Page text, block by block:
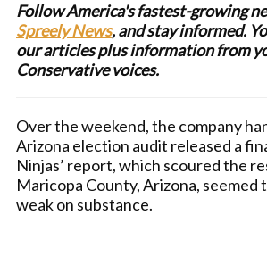
Follow America's fastest-growing
Spreely News, and stay informed.
our articles plus information from
Conservative voices.
Over the weekend, the company
Arizona election audit released a
Ninjas’ report, which scoured the
Maricopa County, Arizona, seemed
weak on substance.